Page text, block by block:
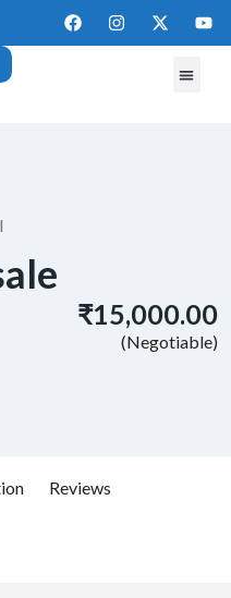
₹15,000.00
(Negotiable)
Reviews